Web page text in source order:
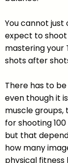
You cannot
expect to shoot
mastering your
shots after
There has to
even though it
muscle groups,
for shooting
but that
how many
physical